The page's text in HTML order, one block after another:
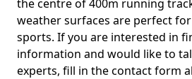
the centre of 400m running
weather surfaces are perfect
sports. If you are interested in
information and would like to
experts, fill in the contact form